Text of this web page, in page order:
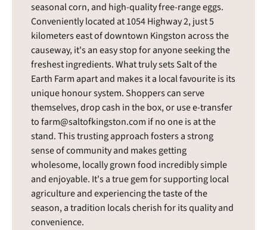
seasonal corn, and high-quality free-range eggs.
Conveniently located at 1054 Highway 2, just 5
kilometers east of downtown Kingston across the
causeway, it's an easy stop for anyone seeking the
freshest ingredients. What truly sets Salt of the
Earth Farm apart and makes it a local favourite is its
unique honour system. Shoppers can serve
themselves, drop cash in the box, or use e-transfer
to farm@saltofkingston.com if no one is at the
stand. This trusting approach fosters a strong
sense of community and makes getting
wholesome, locally grown food incredibly simple
and enjoyable. It's a true gem for supporting local
agriculture and experiencing the taste of the
season, a tradition locals cherish for its quality and
convenience.